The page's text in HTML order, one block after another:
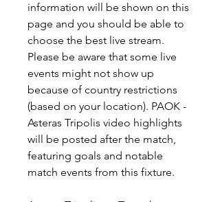
information will be shown on this
page and you should be able to
choose the best live stream.
Please be aware that some live
events might not show up
because of country restrictions
(based on your location). PAOK -
Asteras Tripolis video highlights
will be posted after the match,
featuring goals and notable
match events from this fixture.